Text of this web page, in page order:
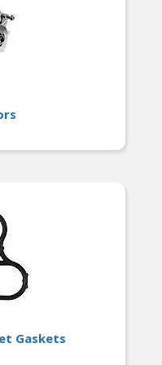
and durability,
and peace of
term use.
Gaskets